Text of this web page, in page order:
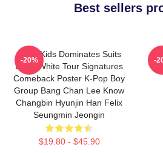
Best sellers
Stray Kids Dominates Suits
Black White Tour Signatures
Comeback Poster K-Pop Boy
Group Bang Chan Lee Know
Changbin Hyunjin Han Felix
Seungmin Jeongin
$19.80 - $45.90
-20% -